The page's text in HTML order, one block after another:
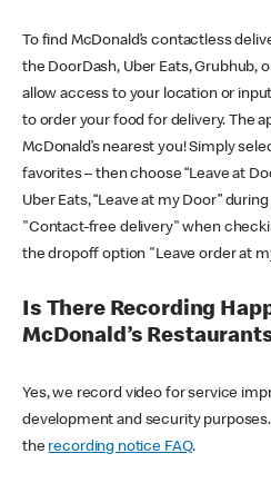
To find McDonald’s contactless
the DoorDash, Uber Eats, Grubhub,
allow access to your location or
to order your food for delivery. The
McDonald’s nearest you! Simply
favorites – then choose “Leave at
Uber Eats, “Leave at my Door”
"Contact-free delivery" when
the dropoff option "Leave order at
Is There Recording
McDonald’s
Yes, we record video for service
development and security
the recording notice FAQ.